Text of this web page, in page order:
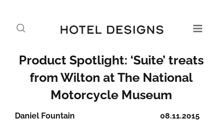
Product Spotlight: ‘Suite’ treats
from Wilton at The National
Motorcycle Museum
08.11.2015
Daniel Fountain